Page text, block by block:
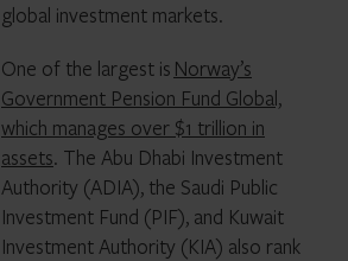
global investment markets.
One of the largest is Norway’s
Government Pension Fund Global,
which manages over $1 trillion in
assets. The Abu Dhabi Investment
Authority (ADIA), the Saudi Public
Investment Fund (PIF), and Kuwait
Investment Authority (KIA) also rank